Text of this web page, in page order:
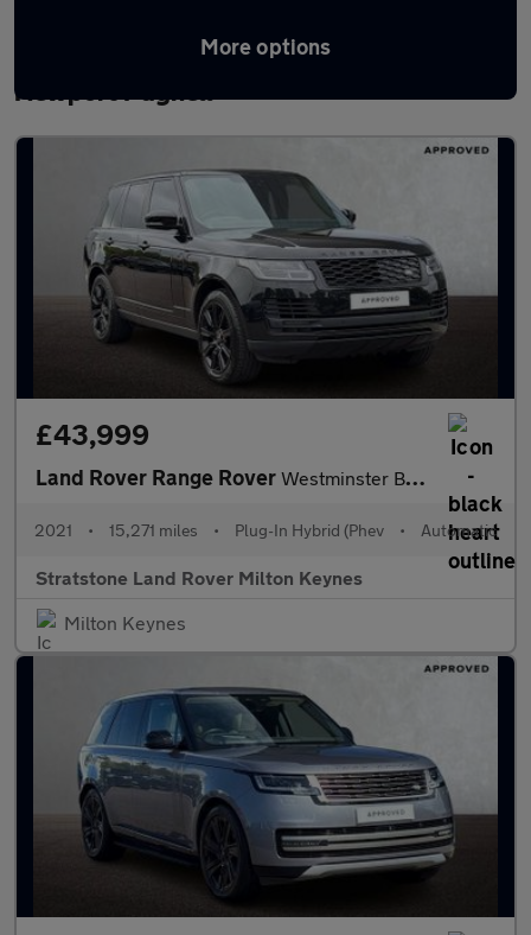
More options
Latest used Land Rover Range Rover in
Newport Pagnell
£43,999
Land Rover Range Rover Westminster Black
2021 • 15,271 miles • Plug-In Hybrid (Phev • Automatic
Stratstone Land Rover Milton Keynes
Milton Keynes